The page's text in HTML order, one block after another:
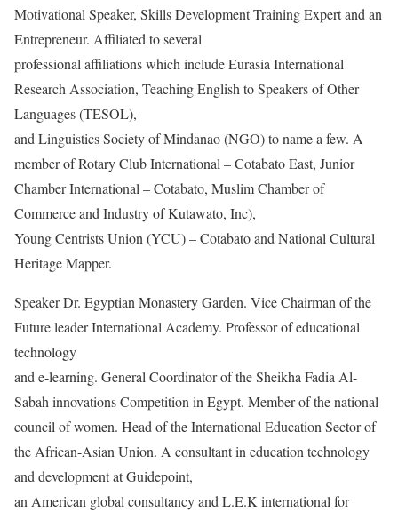
Motivational Speaker, Skills Development Training Expert and an
Entrepreneur. Affiliated to several
professional affiliations which include Eurasia International
Research Association, Teaching English to Speakers of Other
Languages (TESOL),
and Linguistics Society of Mindanao (NGO) to name a few. A
member of Rotary Club International – Cotabato East, Junior
Chamber International – Cotabato, Muslim Chamber of
Commerce and Industry of Kutawato, Inc),
Young Centrists Union (YCU) – Cotabato and National Cultural
Heritage Mapper.
Speaker Dr. Egyptian Monastery Garden. Vice Chairman of the
Future leader International Academy. Professor of educational
technology
and e-learning. General Coordinator of the Sheikha Fadia Al-
Sabah innovations Competition in Egypt. Member of the national
council of women. Head of the International Education Sector of
the African-Asian Union. A consultant in education technology
and development at Guidepoint,
an American global consultancy and L.E.K international for